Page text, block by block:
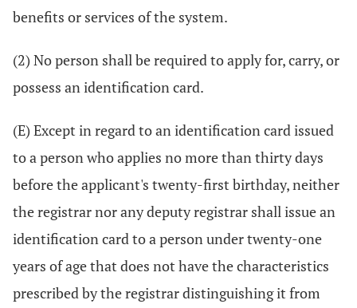
benefits or services of the system.
(2) No person shall be required to apply for, carry, or
possess an identification card.
(E) Except in regard to an identification card issued
to a person who applies no more than thirty days
before the applicant's twenty-first birthday, neither
the registrar nor any deputy registrar shall issue an
identification card to a person under twenty-one
years of age that does not have the characteristics
prescribed by the registrar distinguishing it from